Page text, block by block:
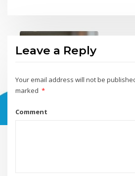
Leave a Reply
Your email address will not be
marked *
Comment